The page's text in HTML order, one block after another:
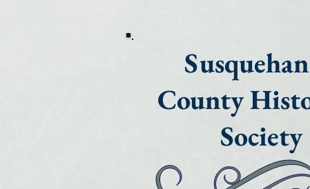
County
Society